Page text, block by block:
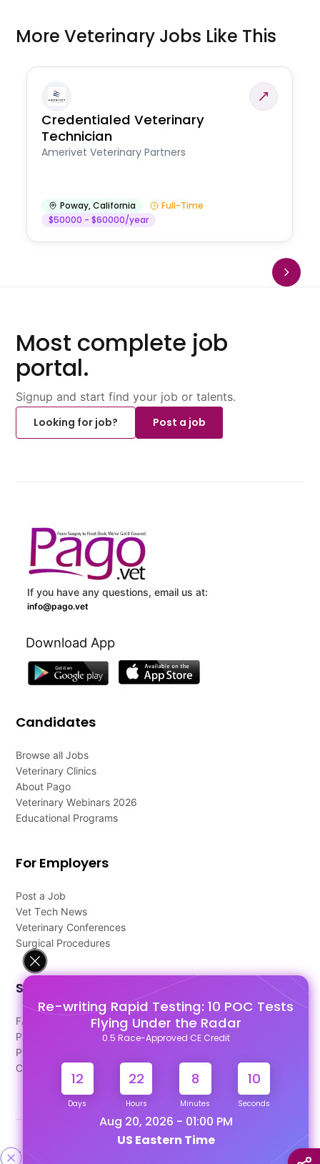
Re-writing Rapid Testing: 10 POC Tests
Flying Under the Radar
0.5 Race-Approved CE Credit
12
Days
22
Hours
8
Minutes
9
Seconds
Aug 20, 2026 - 01:00 PM
US Eastern Time
More Veterinary Jobs Like This
Credentialed Veterinary
Technician
Amerivet Veterinary Partners
Poway,California
Full-Time
$50000 - $60000/year
Most complete job
portal.
Signup and start find your job or talents.
Looking for job?
Post a job
If you have any questions, email us at:
info@pago.vet
Download App
Candidates
Browse all Jobs
Veterinary Clinics
About Pago
Veterinary Webinars 2026
Educational Programs
For Employers
Post a Job
Vet Tech News
Veterinary Conferences
Surgical Procedures
Support
FAQ's
Pago Terms
Privacy Policy
Contact Us
Designed & Developed By